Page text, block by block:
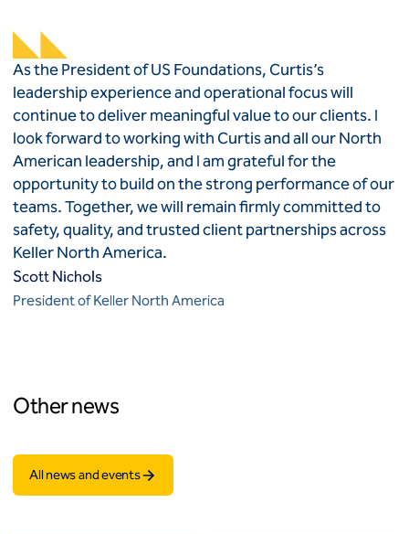
As the President of US Foundations, Curtis’s
leadership experience and operational focus will
continue to deliver meaningful value to our clients. I
look forward to working with Curtis and all our North
American leadership, and I am grateful for the
opportunity to build on the strong performance of our
teams. Together, we will remain firmly committed to
safety, quality, and trusted client partnerships across
Keller North America.
Scott Nichols
President of Keller North America
Other news
All news and events